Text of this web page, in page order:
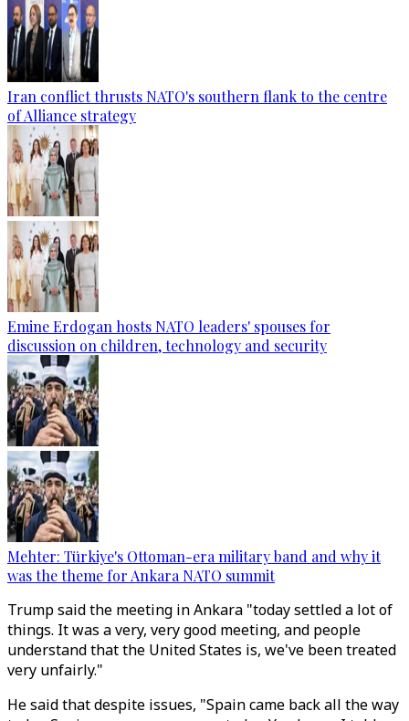
Iran conflict thrusts NATO's southern flank to the centre
of Alliance strategy
Emine Erdogan hosts NATO leaders' spouses for
discussion on children, technology and security
Mehter: Türkiye's Ottoman-era military band and why it
was the theme for Ankara NATO summit
Trump said the meeting in Ankara "today settled a lot of
things. It was a very, very good meeting, and people
understand that the United States is, we've been treated
very unfairly."
He said that despite issues, "Spain came back all the way